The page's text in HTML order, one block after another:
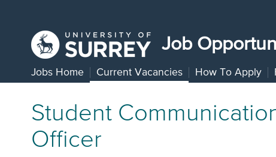
Job
Jobs Home Current Vacancies How To Apply
Student
Officer